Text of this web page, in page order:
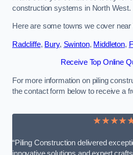
construction systems in North West.
Here are some towns we cover near
Radcliffe, Bury, Swinton, Middleton,
Receive Top Online
For more information on piling
the contact form below to receive a
“Piling Construction delivered
innovative solutions and expert